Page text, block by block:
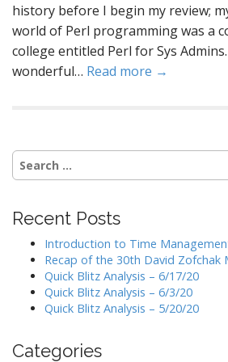
history before I begin my review;
world of Perl programming was a
college entitled Perl for Sys
wonderful… Read more →
Search
for:
Recent Posts
Introduction to Time
Recap of the 30th David Zofchak
Quick Blitz Analysis – 6/17/20
Quick Blitz Analysis – 6/3/20
Quick Blitz Analysis – 5/20/20
Categories